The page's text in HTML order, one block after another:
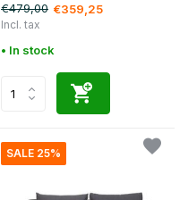
€479,00 €359,25
Incl. tax
• In stock
SALE 25%